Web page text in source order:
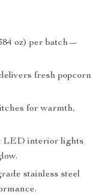
oz) per batch—
fresh popcorn
for warmth,
LED interior lights
stainless steel